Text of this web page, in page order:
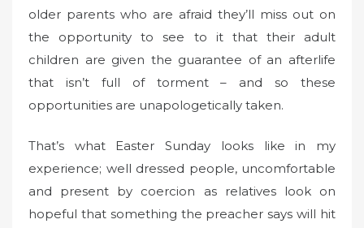
older parents who are afraid they’ll miss out on
the opportunity to see to it that their adult
children are given the guarantee of an afterlife
that isn’t full of torment – and so these
opportunities are unapologetically taken.
That’s what Easter Sunday looks like in my
experience; well dressed people, uncomfortable
and present by coercion as relatives look on
hopeful that something the preacher says will hit